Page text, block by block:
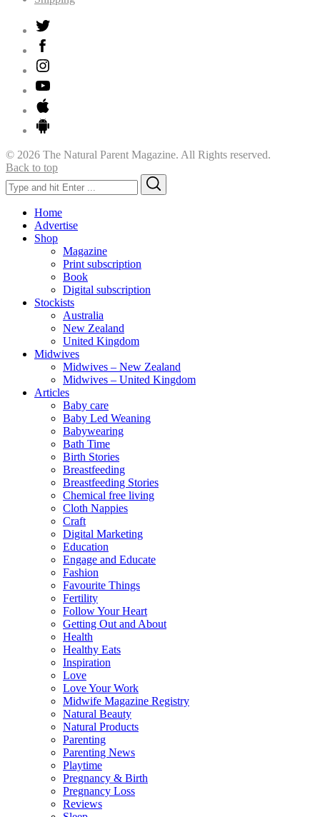
© 2026 The Natural Parent Magazine. All Rights reserved.
Back to top
Search
for:
Home
Advertise
Shop
Magazine
Print subscription
Book
Digital subscription
Stockists
Australia
New Zealand
United Kingdom
Midwives
Midwives – New Zealand
Midwives – United Kingdom
Articles
Baby care
Baby Led Weaning
Babywearing
Bath Time
Birth Stories
Breastfeeding
Breastfeeding Stories
Chemical free living
Cloth Nappies
Craft
Digital Marketing
Education
Engage and Educate
Fashion
Favourite Things
Fertility
Follow Your Heart
Getting Out and About
Health
Healthy Eats
Inspiration
Love
Love Your Work
Midwife Magazine Registry
Natural Beauty
Natural Products
Parenting
Parenting News
Playtime
Pregnancy & Birth
Pregnancy Loss
Reviews